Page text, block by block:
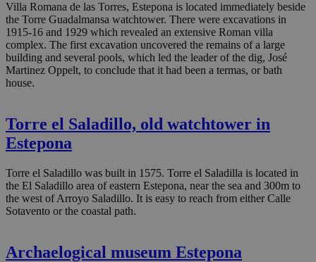
Villa Romana de las Torres, Estepona is located immediately beside
the Torre Guadalmansa watchtower. There were excavations in
1915-16 and 1929 which revealed an extensive Roman villa
complex. The first excavation uncovered the remains of a large
building and several pools, which led the leader of the dig, José
Martinez Oppelt, to conclude that it had been a termas, or bath
house.
Torre el Saladillo, old watchtower in
Estepona
Torre el Saladillo was built in 1575. Torre el Saladilla is located in
the El Saladillo area of eastern Estepona, near the sea and 300m to
the west of Arroyo Saladillo. It is easy to reach from either Calle
Sotavento or the coastal path.
Archaelogical museum Estepona